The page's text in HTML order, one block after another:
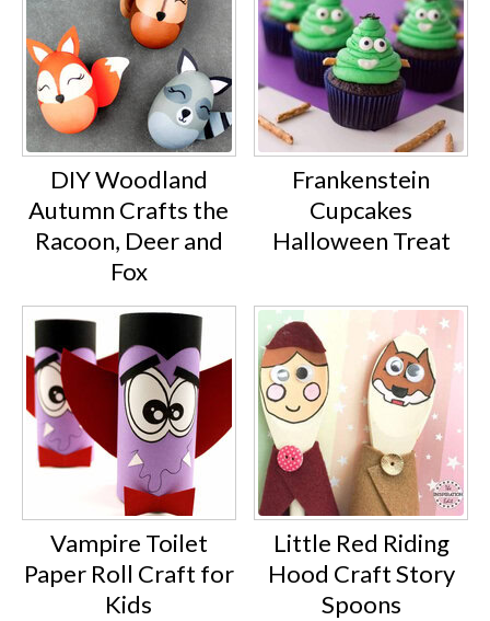
DIY Woodland
Autumn Crafts the
Racoon, Deer and
Fox
Frankenstein
Cupcakes
Halloween Treat
Vampire Toilet
Paper Roll Craft for
Kids
Little Red Riding
Hood Craft Story
Spoons